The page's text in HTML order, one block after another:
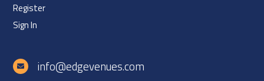
Register
Sign In
info@edgevenues.com